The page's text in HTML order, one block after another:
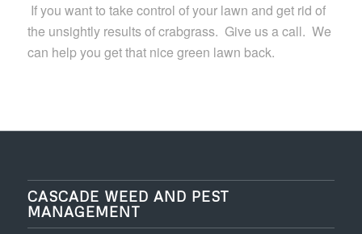
If you want to take control of your lawn and get rid of
the unsightly results of crabgrass. Give us a call. We
can help you get that nice green lawn back.
CASCADE WEED AND PEST
MANAGEMENT